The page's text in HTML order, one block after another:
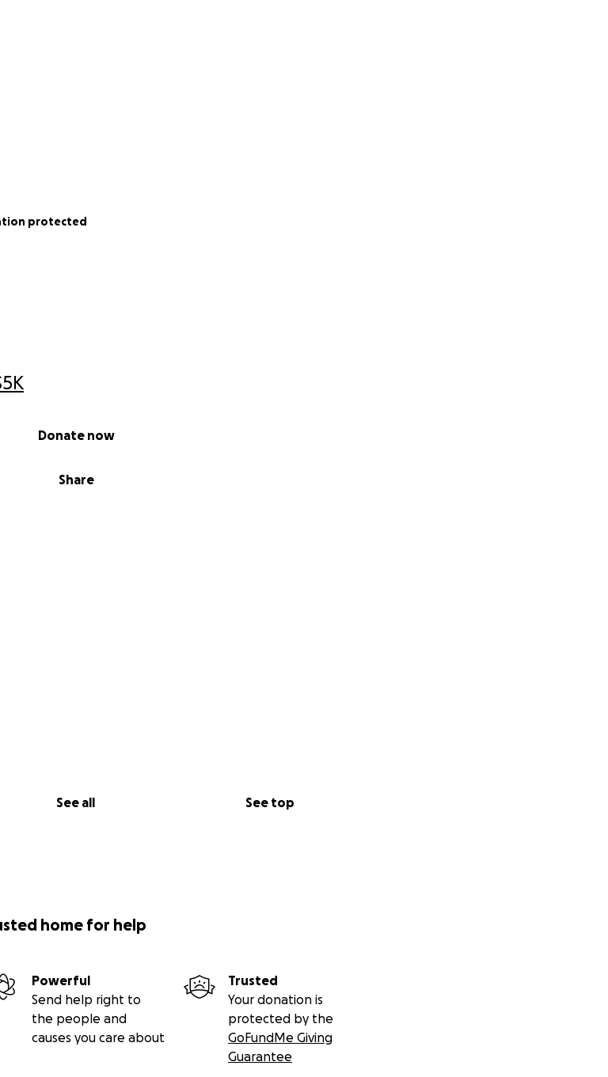
Share
Donate now
See all See top
protected
home for help
Powerful
Send help right to
the people and
causes you care about
Trusted
Your donation is
protected by the
GoFundMe Giving
Guarantee